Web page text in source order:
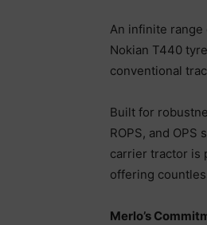
An infinite range
Nokian T440
conventional
Built for
ROPS, and
carrier tractor is
offering
Merlo’s